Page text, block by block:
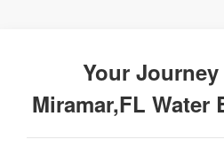
Your
Miramar,FL Water